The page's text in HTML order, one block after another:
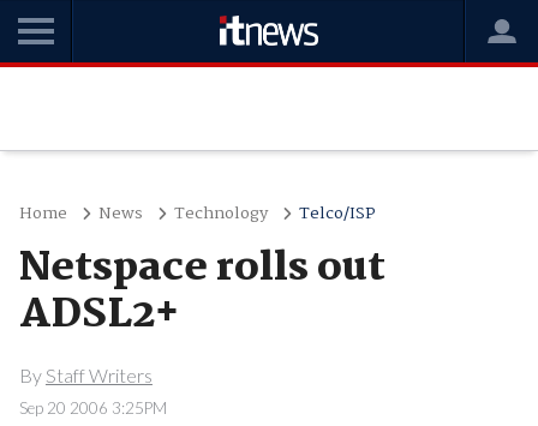
Home News Technology Telco/ISP
Netspace rolls out
ADSL2+
By Staff Writers
Sep 20 2006 3:25PM